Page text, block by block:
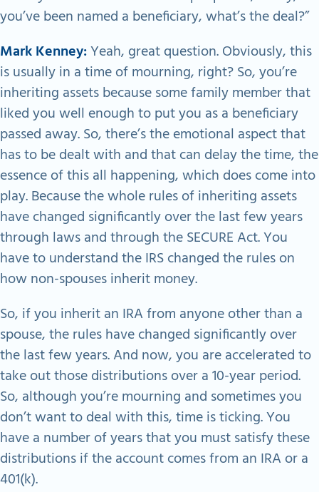
you’ve been named a beneficiary, what’s the deal?”
Mark Kenney:Yeah, great question. Obviously, this
is usually in a time of mourning, right? So, you’re
inheriting assets because some family member that
liked you well enough to put you as a beneficiary
passed away. So, there’s the emotional aspect that
has to be dealt with and that can delay the time, the
essence of this all happening, which does come into
play. Because the whole rules of inheriting assets
have changed significantly over the last few years
through laws and through the SECURE Act. You
have to understand the IRS changed the rules on
how non-spouses inherit money.
So, if you inherit an IRA from anyone other than a
spouse, the rules have changed significantly over
the last few years. And now, you are accelerated to
take out those distributions over a 10-year period.
So, although you’re mourning and sometimes you
don’t want to deal with this, time is ticking. You
have a number of years that you must satisfy these
distributions if the account comes from an IRA or a
401(k).